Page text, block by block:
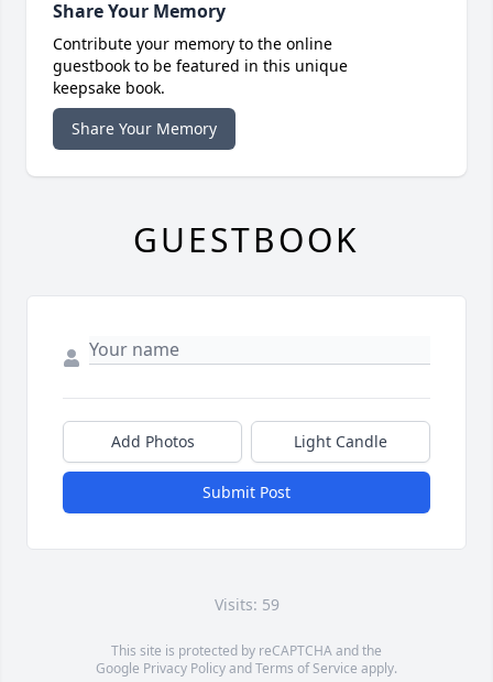
Share Your Memory
Contribute your memory to the online
guestbook to be featured in this unique
keepsake book.
Share Your Memory
GUESTBOOK
Add Photos Light Candle
Submit Post
Visits: 59
This site is protected by reCAPTCHA and the
Google Privacy PolicyandTerms of Service apply.